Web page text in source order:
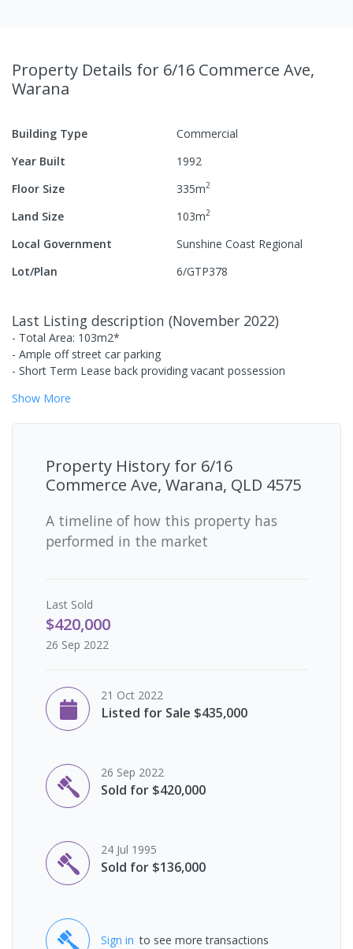
Property Details for 6/16 Commerce Ave,
Warana
Building Type
Commercial
Year Built
1992
Floor Size
335m2
Land Size 103m2
Local Government
Sunshine Coast Regional
Lot/Plan
6/GTP378
Last Listing description (November 2022)
- Total Area: 103m2*
- Ample off street car parking
- Short Term Lease back providing vacant possession
Show More
Property History for 6/16
Commerce Ave, Warana, QLD 4575
A timeline of how this property has
performed in the market
Last Sold
$420,000
26 Sep 2022
21 Oct 2022
Listed for Sale $435,000
26 Sep 2022
Sold for $420,000
24 Jul 1995
Sold for $136,000
Sign in to see more transactions